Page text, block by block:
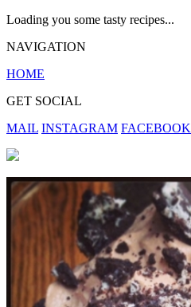
Loading you some tasty recipes...
NAVIGATION
HOME
GET SOCIAL
MAIL INSTAGRAM FACEBOOK